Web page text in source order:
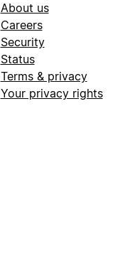
About us
Careers
Security
Status
Terms & privacy
Your privacy rights